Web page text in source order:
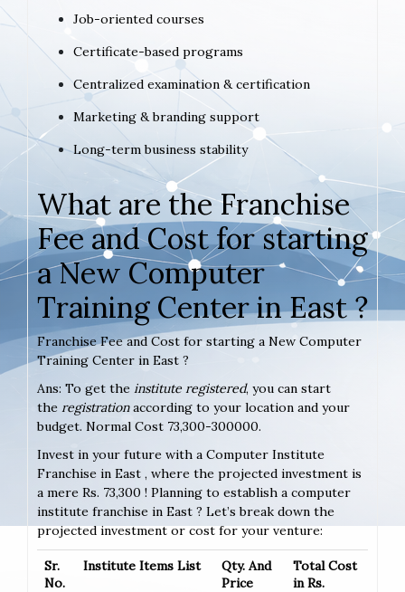
Job-oriented courses
Certificate-based programs
Centralized examination & certification
Marketing & branding support
Long-term business stability
What are the Franchise
Fee and Cost for starting
a New Computer
Training Center in East ?
Franchise Fee and Cost for starting a New Computer
Training Center in East ?
Ans: To get the institute registered, you can start
the registrationaccording to your location and your
budget. Normal Cost 73,300-300000.
Invest in your future with a Computer Institute
Franchise in East , where the projected investment is
a mere Rs. 73,300 ! Planning to establish a computer
institute franchise in East ? Let’s break down the
projected investment or cost for your venture:
Sr.
No.
Institute Items List
Qty. And
Price
Total Cost
in Rs.